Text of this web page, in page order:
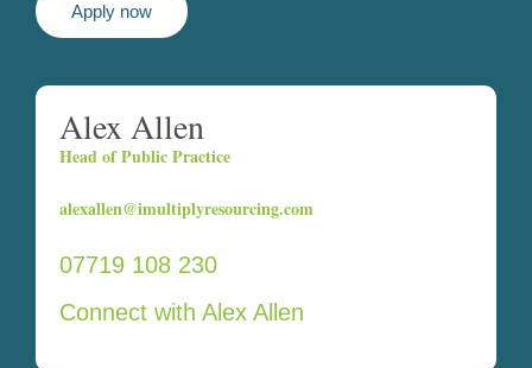
Apply now
Alex Allen
Head of Public Practice
alexallen@imultiplyresourcing.com
07719 108 230
Connect with Alex Allen